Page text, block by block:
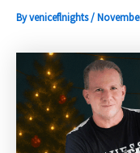
Byveniceflnights/